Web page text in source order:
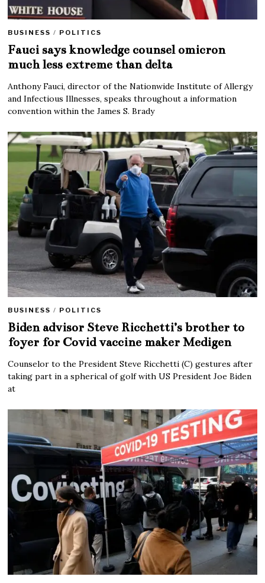
BUSINESS / POLITICS
Fauci says knowledge counsel omicron
much less extreme than delta
Anthony Fauci, director of the Nationwide Institute of Allergy
and Infectious Illnesses, speaks throughout a information
convention within the James S. Brady
BUSINESS / POLITICS
Biden advisor Steve Ricchetti’s brother to
foyer for Covid vaccine maker Medigen
Counselor to the President Steve Ricchetti (C) gestures after
taking part in a spherical of golf with US President Joe Biden
at